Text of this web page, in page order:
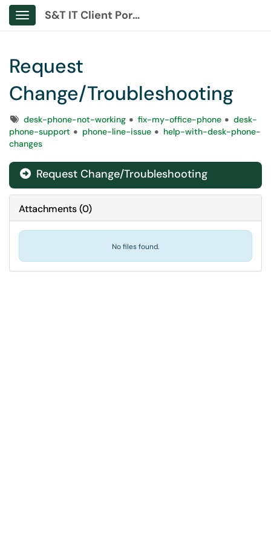
Show Applications Menu
S&T IT Client Portal
Request
Change/Troubleshooting
Tagsdesk-phone-not-working fix-my-office-phone
desk-
phone-support
phone-line-issue
help-with-desk-phone-
changes
Request Change/Troubleshooting
Attachments(0)
No files found.